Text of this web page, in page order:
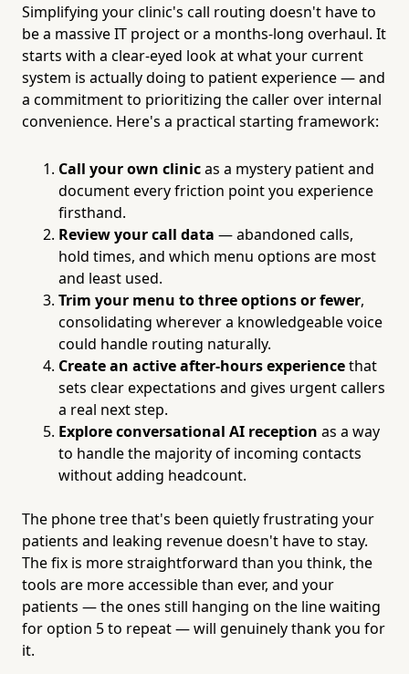
Simplifying your clinic's call routing doesn't have to
be a massive IT project or a months-long overhaul. It
starts with a clear-eyed look at what your current
system is actually doing to patient experience — and
a commitment to prioritizing the caller over internal
convenience. Here's a practical starting framework:
Call your own clinicas a mystery patient and
document every friction point you experience
firsthand.
Review your call data — abandoned calls,
hold times, and which menu options are most
and least used.
Trim your menu to three options or fewer,
consolidating wherever a knowledgeable voice
could handle routing naturally.
Create an active after-hours experiencethat
sets clear expectations and gives urgent callers
a real next step.
Explore conversational AI reception as a way
to handle the majority of incoming contacts
without adding headcount.
The phone tree that's been quietly frustrating your
patients and leaking revenue doesn't have to stay.
The fix is more straightforward than you think, the
tools are more accessible than ever, and your
patients — the ones still hanging on the line waiting
for option 5 to repeat — will genuinely thank you for
it.